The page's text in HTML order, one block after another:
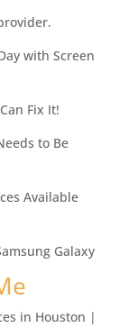
with Screen
Fix It!
to Be
Available
Galaxy
in Houston |